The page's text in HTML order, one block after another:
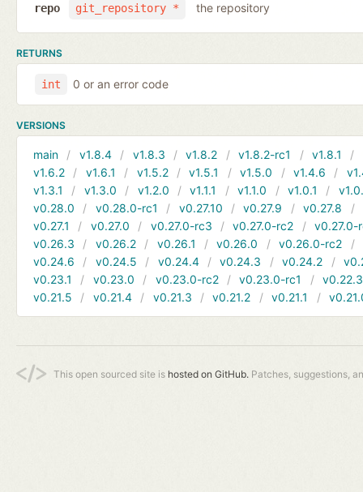
git_repository *
repo the repository
RETURNS
int 0 or an error code
VERSIONS
main v1.8.4 v1.8.3 v1.8.2 v1.8.2-rc1 v1.8.1
v1.6.2
v1.6.1 v1.5.2 v1.5.1 v1.5.0 v1.4.6
v1.3.1
v1.3.0 v1.2.0 v1.1.1 v1.1.0 v1.0.1
v0.28.0
v0.28.0-rc1 v0.27.10 v0.27.9 v0.27.8
v0.27.1
v0.27.0 v0.27.0-rc3 v0.27.0-rc2
v0.27.0-
v0.26.3
v0.26.2 v0.26.1 v0.26.0 v0.26.0-rc2
v0.24.6
v0.24.5 v0.24.4 v0.24.3 v0.24.2
v0.23.1
v0.23.0 v0.23.0-rc2 v0.23.0-rc1
v0.22.3
v0.21.5
v0.21.4 v0.21.3 v0.21.2 v0.21.1
This open sourced site is hosted on GitHub. Patches, suggestions,